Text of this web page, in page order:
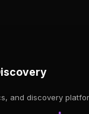
and discovery